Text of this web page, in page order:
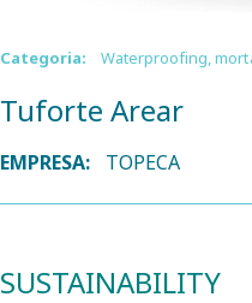
Categoria: Waterproofing,
Tuforte Arear
EMPRESA: TOPECA
SUSTAINABILITY